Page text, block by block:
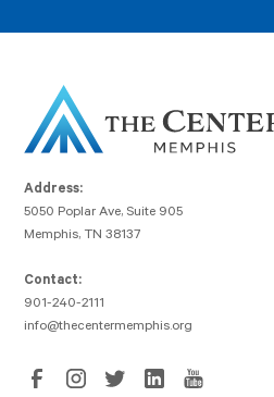
Address:
5050 Poplar Ave, Suite 905
Memphis, TN 38137
Contact:
901-240-2111
info@thecentermemphis.org